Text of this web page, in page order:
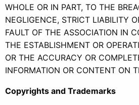
WHOLE OR IN PART, TO THE
NEGLIGENCE, STRICT LIABILITY
FAULT OF THE ASSOCIATION IN
THE ESTABLISHMENT OR
OR THE ACCURACY OR
INFORMATION OR CONTENT ON
Copyrights and Trademarks